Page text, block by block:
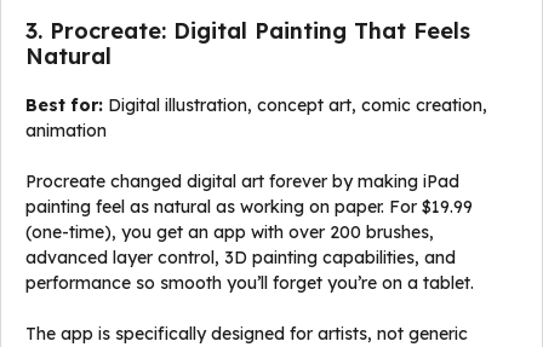
3. Procreate: Digital Painting That Feels
Natural
Best for: Digital illustration, concept art, comic creation,
animation
Procreate changed digital art forever by making iPad
painting feel as natural as working on paper. For $19.99
(one-time), you get an app with over 200 brushes,
advanced layer control, 3D painting capabilities, and
performance so smooth you’ll forget you’re on a tablet.
The app is specifically designed for artists, not generic